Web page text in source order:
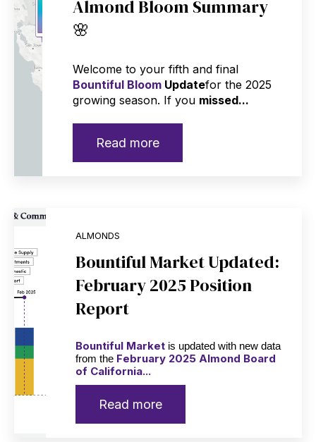
Almond Bloom Summary
🌸
Welcome to your fifth and final
Bountiful BloomUpdatefor the 2025
growing season. If you missed...
Read more
ALMONDS
Bountiful Market Updated:
February 2025 Position
Report
Bountiful Marketis updated with new data
from the February 2025 Almond Board
of California...
Read more